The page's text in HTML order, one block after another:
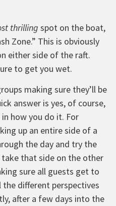
thrilling spot on the boat,
Zone.” This is obviously
either side of the raft.
to get you wet.
making sure they’ll be
answer is yes, of course,
how you do it. For
up an entire side of a
the day and try the
that side on the other
sure all guests get to
different perspectives
after a few days into the